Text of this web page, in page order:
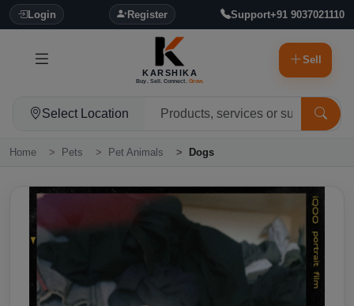
Login Register Support+91 9037021110
KARSHIKA
Buy. Sell. Connect. Grow.
Sell
Select Location
Home Pets Pet Animals Dogs